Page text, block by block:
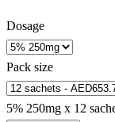
Dosage
Pack size
5% 250mg x 12